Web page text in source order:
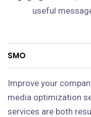
useful
SMO
Improve your
media optimization
services are both